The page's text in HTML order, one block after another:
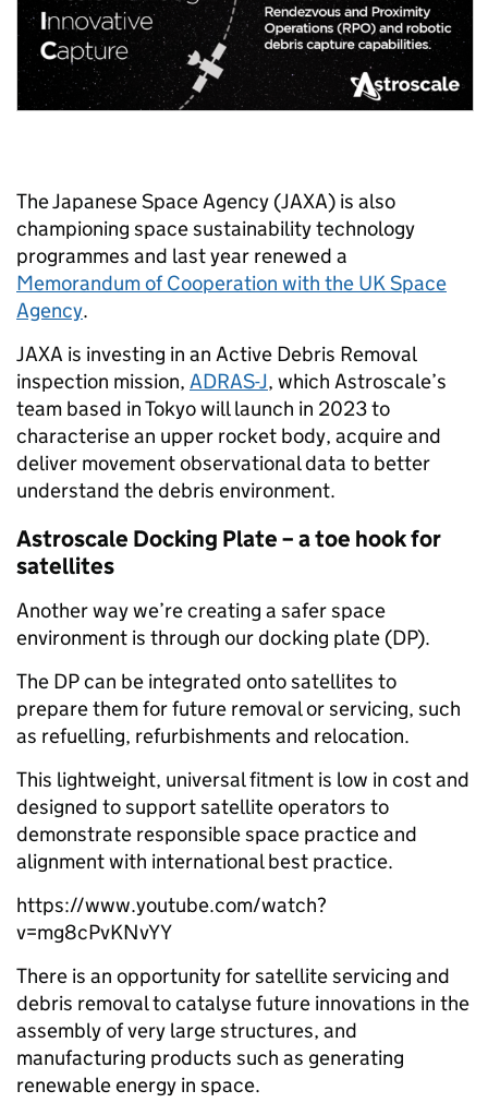
The Japanese Space Agency (JAXA) is also
championing space sustainability technology
programmes and last year renewed a
Memorandum of Cooperation with the UK Space
Agency.
JAXA is investing in an Active Debris Removal
inspection mission, ADRAS-J, which Astroscale’s
team based in Tokyo will launch in 2023 to
characterise an upper rocket body, acquire and
deliver movement observational data to better
understand the debris environment.
Astroscale Docking Plate – a toe hook for
satellites
Another way we’re creating a safer space
environment is through our docking plate (DP).
The DP can be integrated onto satellites to
prepare them for future removal or servicing, such
as refuelling, refurbishments and relocation.
This lightweight, universal fitment is low in cost and
designed to support satellite operators to
demonstrate responsible space practice and
alignment with international best practice.
https://www.youtube.com/watch?
v=mg8cPvKNvYY
There is an opportunity for satellite servicing and
debris removal to catalyse future innovations in the
assembly of very large structures, and
manufacturing products such as generating
renewable energy in space.